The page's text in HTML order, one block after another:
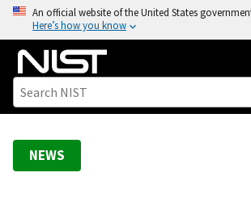
o
An official website of the United States
Here’s how you know
NEWS